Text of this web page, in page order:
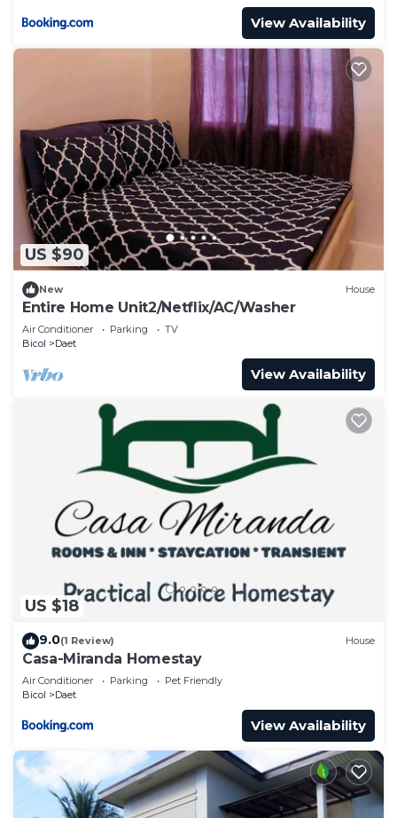
View Availability
US $90
New House
Entire Home Unit2/Netflix/AC/Washer
Air Conditioner Parking
TV
Bicol
Daet
View Availability
US $18
9.0(1 Review) House
Casa-Miranda Homestay
Air Conditioner Parking
Pet Friendly
Bicol
Daet
View Availability